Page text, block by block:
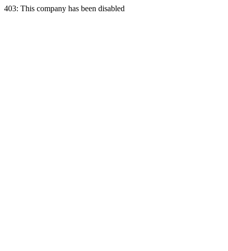
403: This company has been disabled